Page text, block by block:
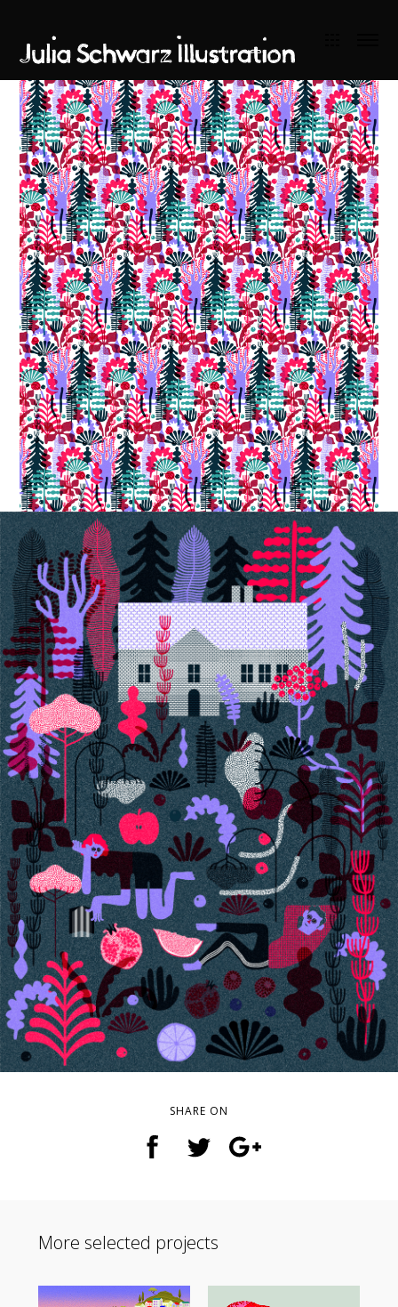
SHARE ON
More selected projects